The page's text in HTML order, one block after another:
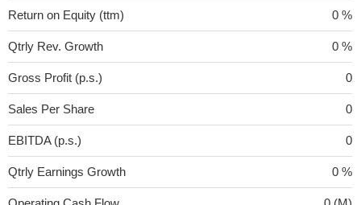
Return on Equity (ttm) 0 %
Qtrly Rev. Growth 0 %
Gross Profit (p.s.) 0
Sales Per Share 0
EBITDA (p.s.) 0
Qtrly Earnings Growth 0 %